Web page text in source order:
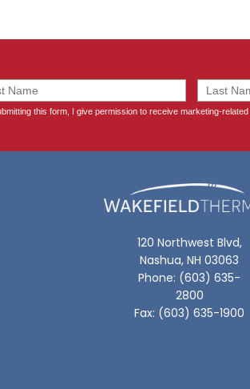
120 Northwest Blvd,
Nashua, NH 03063
Phone: (603) 635-
2800
Fax: (603) 635-1900